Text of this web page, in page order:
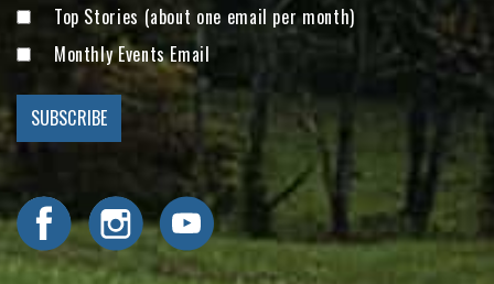
Top Stories (about one email per month)
Monthly Events Email
Visit Conserving Carolina on Facebook
Visit Conserving Carolina on Instagram
Visit Conserving Carolina on YouTube